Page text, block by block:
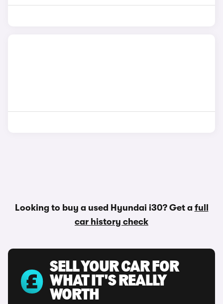
Looking to buy a used Hyundai i30? Get a full
car history check
SELL YOUR CAR FOR
WHAT IT'S REALLY
WORTH